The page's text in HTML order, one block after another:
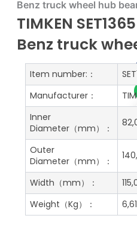
Benz truck wheel hub
TIMKEN
Benz truck
Item number:：
Manufacturer：
Inner
Diameter（mm）：
Outer
Diameter（mm）：
Width（mm）：
Weight（Kg）：
6,61